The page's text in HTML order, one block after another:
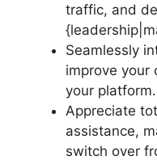
traffic, and
Seamlessly
improve your
your platform.
Appreciate
assistance,
switch over